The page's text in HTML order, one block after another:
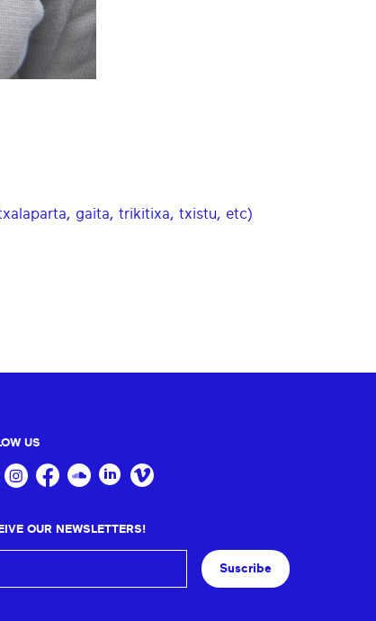
gaita, trikitixa, txistu, etc)
US
OUR NEWSLETTERS!
Suscribe